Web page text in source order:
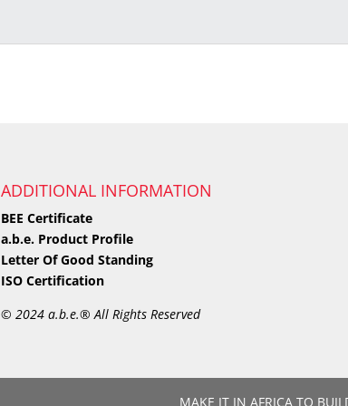
ADDITIONAL INFORMATION
BEE Certificate
a.b.e. Product Profile
Letter Of Good Standing
ISO Certification
© 2024 a.b.e.® All Rights Reserved
MAKE IT IN AFRICA TO